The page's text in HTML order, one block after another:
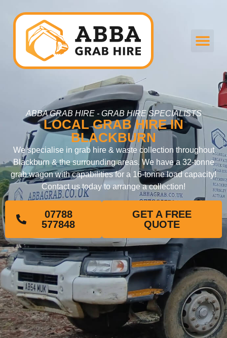
ABBA GRAB HIRE - GRAB HIRE SPECIALISTS
LOCAL GRAB HIRE IN
BLACKBURN
We specialise in grab hire & waste collection throughout
Blackburn & the surrounding areas. We have a 32-tonne
grab wagon with capabilities for a 16-tonne load capacity!
Contact us today to arrange a collection!
07788
577848
GET A FREE
QUOTE